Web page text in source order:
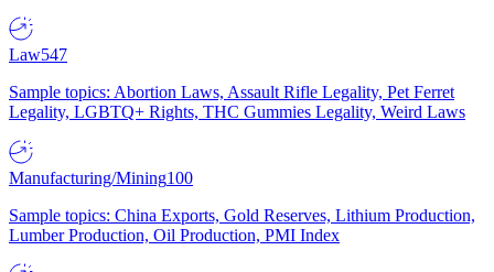
Law547
Sample topics: Abortion Laws, Assault Rifle Legality, Pet Ferret
Legality, LGBTQ+ Rights, THC Gummies Legality, Weird Laws
Manufacturing/Mining100
Sample topics: China Exports, Gold Reserves, Lithium Production,
Lumber Production, Oil Production, PMI Index